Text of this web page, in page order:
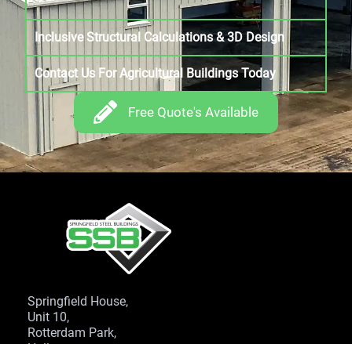
Inclusive Structural Calculations & 3D Design
Contact Us For Agricultural Buildings Today
Free Quote's Available
Springfield House,
Unit 10,
Rotterdam Park,